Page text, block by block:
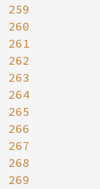
259
260
261
262
263
264
265
266
267
268
269